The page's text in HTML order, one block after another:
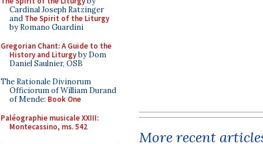
Cardinal Joseph Ratzinger
and The Spirit of the Liturgy
by Romano Guardini
Gregorian Chant: A Guide to the
History and Liturgyby Dom
Daniel Saulnier, OSB
The Rationale Divinorum
Officiorum of William Durand
of Mende: Book One
Paléographie musicale XXIII:
Montecassino, ms. 542
More recent